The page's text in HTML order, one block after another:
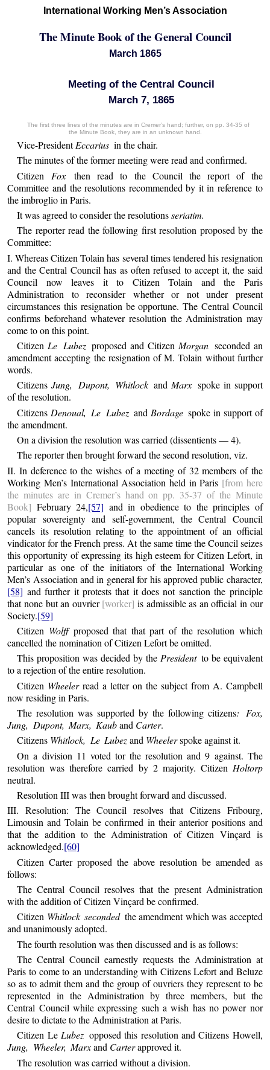
International Working Men’s Association
The Minute Book of the General Council
March 1865
Meeting of the Central Council
March 7, 1865
The first three lines of the minutes are in Cremer’s hand; further, on pp. 34-35 of
the Minute Book, they are in an unknown hand.
Vice-PresidentEccarius in the chair.
The minutes of the former meeting were read and confirmed.
Citizen Fox then read to the Council the report of the
Committee and the resolutions recommended by it in reference to
the imbroglio in Paris.
It was agreed to consider the resolutionsseriatim.
The reporter read the following first resolution proposed by the
Committee:
I. Whereas Citizen Tolain has several times tendered his resignation
and the Central Council has as often refused to accept it, the said
Council now leaves it to Citizen Tolain and the Paris
Administration to reconsider whether or not under present
circumstances this resignation be opportune. The Central Council
confirms beforehand whatever resolution the Administration may
come to on this point.
Citizen Le Lubezproposed and Citizen Morgan seconded an
amendment accepting the resignation of M. Tolain without further
words.
CitizensJung, Dupont, WhitlockandMarx spoke in support
of the resolution.
Citizens Denoual, Le Lubez and Bordage spoke in support of
the amendment.
On a division the resolution was carried (dissentients — 4).
The reporter then brought forward the second resolution, viz.
II. In deference to the wishes of a meeting of 32 members of the
Working Men’s International Association held in Paris [from here
the minutes are in Cremer’s hand on pp. 35-37 of the Minute
Book] February 24,[57] and in obedience to the principles of
popular sovereignty and self-government, the Central Council
cancels its resolution relating to the appointment of an official
vindicator for the French press. At the same time the Council seizes
this opportunity of expressing its high esteem for Citizen Lefort, in
particular as one of the initiators of the International Working
Men’s Association and in general for his approved public character,
[58] and further it protests that it does not sanction the principle
that none but an ouvrier[worker] is admissible as an official in our
Society.[59]
Citizen Wolffproposed that that part of the resolution which
cancelled the nomination of Citizen Lefort be omitted.
This proposition was decided by the President to be equivalent
to a rejection of the entire resolution.
Citizen Wheelerread a letter on the subject from A. Campbell
now residing in Paris.
The resolution was supported by the following citizens: Fox,
Jung, Dupont, Marx, Kauband Carter.
Citizens Whitlock, Le Lubezand Wheelerspoke against it.
On a division 11 voted tor the resolution and 9 against. The
resolution was therefore carried by 2 majority. Citizen Holtorp
neutral.
Resolution III was then brought forward and discussed.
III. Resolution: The Council resolves that Citizens Fribourg,
Limousin and Tolain be confirmed in their anterior positions and
that the addition to the Administration of Citizen Vinçard is
acknowledged.[60]
Citizen Carter proposed the above resolution be amended as
follows:
The Central Council resolves that the present Administration
with the addition of Citizen Vinçard be confirmed.
Citizen Whitlock seconded the amendment which was accepted
and unanimously adopted.
The fourth resolution was then discussed and is as follows:
The Central Council earnestly requests the Administration at
Paris to come to an understanding with Citizens Lefort and Beluze
so as to admit them and the group of ouvriers they represent to be
represented in the Administration by three members, but the
Central Council while expressing such a wish has no power nor
desire to dictate to the Administration at Paris.
Citizen LeLubez opposed this resolution and Citizens Howell,
Jung, Wheeler, Marxand Carterapproved it.
The resolution was carried without a division.